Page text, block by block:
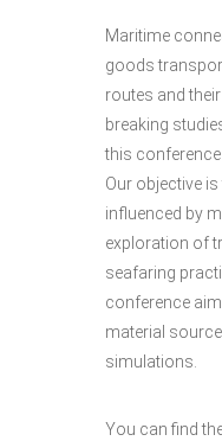
Maritime
goods
routes and
breaking
this
Our objective
influenced by
exploration of
seafaring
conference
material
simulations.
You can find